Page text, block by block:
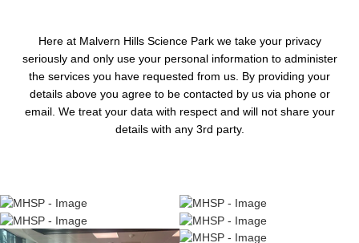
Here at Malvern Hills Science Park we take your privacy
seriously and only use your personal information to administer
the services you have requested from us. By providing your
details above you agree to be contacted by us via phone or
email. We treat your data with respect and will not share your
details with any 3rd party.